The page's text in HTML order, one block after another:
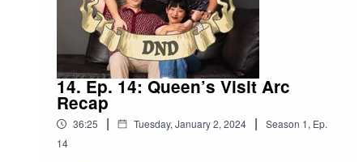
14. Ep. 14: Queen’s Visit Arc
Recap
36:25 | Tuesday, January 2, 2024 | Season 1, Ep.
14